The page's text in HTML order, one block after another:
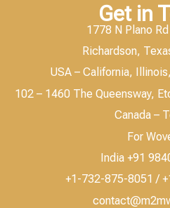
Get in
1778 N Plano
Richardson,
USA – California,
102 – 1460 The Queensway,
Canada –
For
India +91
+1-732-875-8051 /